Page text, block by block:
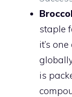
staple
it’s
is